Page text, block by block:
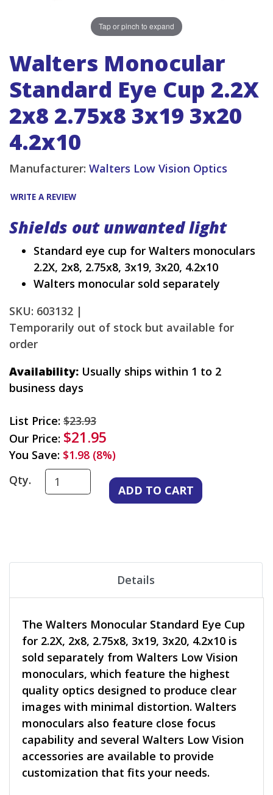
Tap or pinch to expand
Walters Monocular
Standard Eye Cup 2.2X
2x8 2.75x8 3x19 3x20
4.2x10
Manufacturer: Walters Low Vision Optics
WRITE A REVIEW
Shields out unwanted light
Standard eye cup for Walters monoculars
2.2X, 2x8, 2.75x8, 3x19, 3x20, 4.2x10
Walters monocular sold separately
SKU: 603132 |
Temporarily out of stock but available for
order
Availability: Usually ships within 1 to 2
business days
List Price: $23.93
Our Price: $21.95
You Save: $1.98 (8%)
Qty.
Details
The Walters Monocular Standard Eye Cup
for 2.2X, 2x8, 2.75x8, 3x19, 3x20, 4.2x10 is
sold separately from Walters Low Vision
monoculars, which feature the highest
quality optics designed to produce clear
images with minimal distortion. Walters
monoculars also feature close focus
capability and several Walters Low Vision
accessories are available to provide
customization that fits your needs.